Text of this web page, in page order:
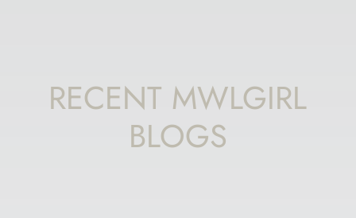
RECENT MWLGIRL
BLOGS